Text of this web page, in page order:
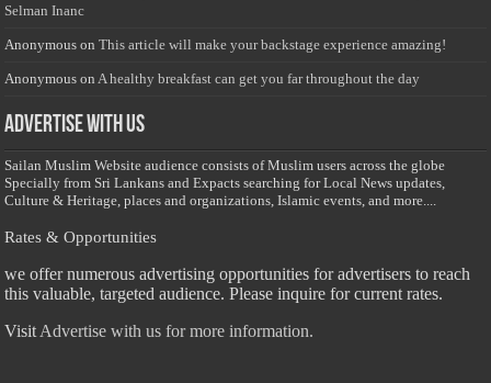
Selman Inanc
Anonymous onThis article will make your backstage experience amazing!
Anonymous on A healthy breakfast can get you far throughout the day
Advertise with us
Sailan Muslim Website audience consists of Muslim users across the globe
Specially from Sri Lankans and Expacts searching for Local News updates,
Culture & Heritage, places and organizations, Islamic events, and more....
Rates & Opportunities
we offer numerous advertising opportunities for advertisers to reach
this valuable, targeted audience. Please inquire for current rates.
Visit Advertise with us for more information.